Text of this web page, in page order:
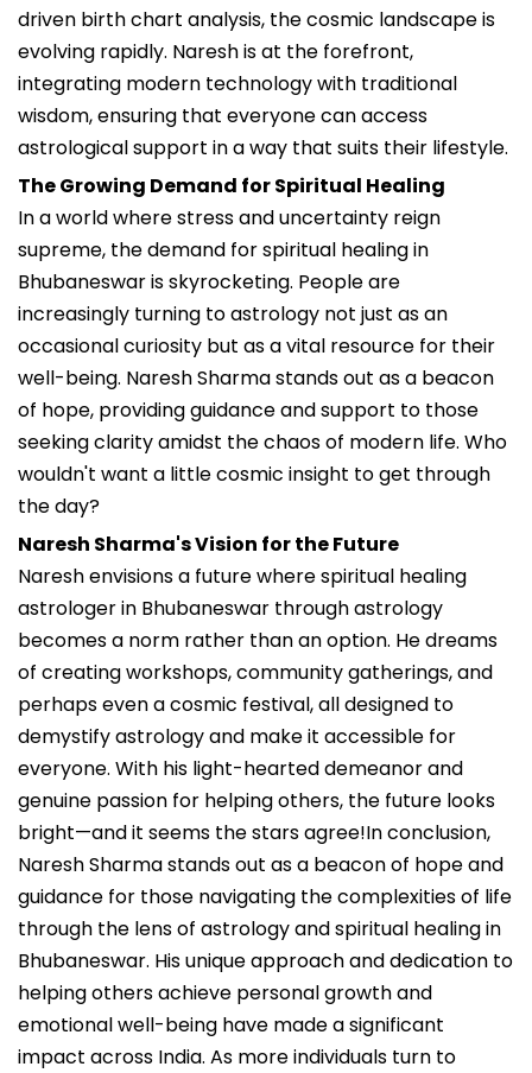
driven birth chart analysis, the cosmic landscape is
evolving rapidly. Naresh is at the forefront,
integrating modern technology with traditional
wisdom, ensuring that everyone can access
astrological support in a way that suits their lifestyle.
The Growing Demand for Spiritual Healing
In a world where stress and uncertainty reign
supreme, the demand for spiritual healing in
Bhubaneswar is skyrocketing. People are
increasingly turning to astrology not just as an
occasional curiosity but as a vital resource for their
well-being. Naresh Sharma stands out as a beacon
of hope, providing guidance and support to those
seeking clarity amidst the chaos of modern life. Who
wouldn't want a little cosmic insight to get through
the day?
Naresh Sharma's Vision for the Future
Naresh envisions a future where spiritual healing
astrologer in Bhubaneswar through astrology
becomes a norm rather than an option. He dreams
of creating workshops, community gatherings, and
perhaps even a cosmic festival, all designed to
demystify astrology and make it accessible for
everyone. With his light-hearted demeanor and
genuine passion for helping others, the future looks
bright—and it seems the stars agree!In conclusion,
Naresh Sharma stands out as a beacon of hope and
guidance for those navigating the complexities of life
through the lens of astrology and spiritual healing in
Bhubaneswar. His unique approach and dedication to
helping others achieve personal growth and
emotional well-being have made a significant
impact across India. As more individuals turn to